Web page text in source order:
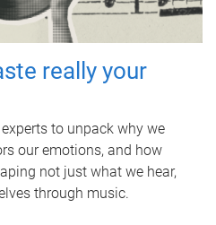
really your
to unpack why we
our emotions, and how
not just what we hear,
through music.